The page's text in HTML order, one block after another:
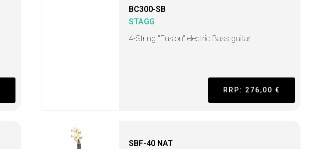
BC300-SB
STAGG
4-String "Fusion" electric Bass guitar
RRP: 276,00 €
SBF-40 NAT